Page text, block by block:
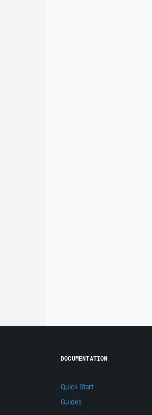
DOCUMENTATION
Quick Start
Guides